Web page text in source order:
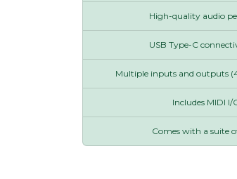
High-quality audio
USB Type-C
Multiple inputs and outputs
Includes MIDI
Comes with a suite